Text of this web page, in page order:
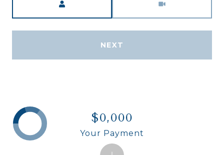
NEXT
$0,000
Your Payment